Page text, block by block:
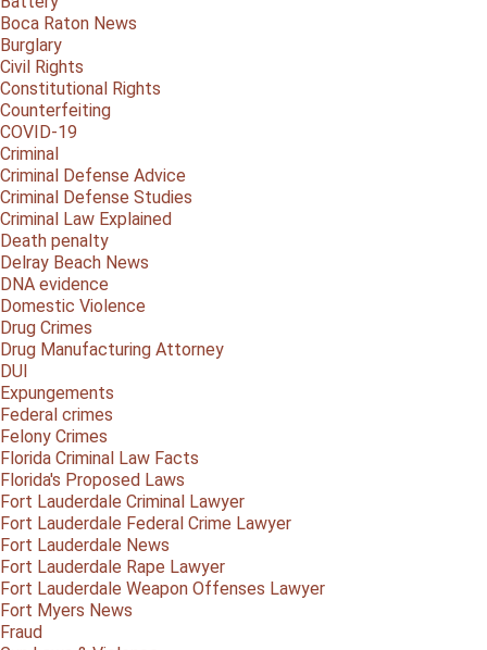
Boca Raton News
Burglary
Civil Rights
Constitutional Rights
Counterfeiting
COVID-19
Criminal
Criminal Defense Advice
Criminal Defense Studies
Criminal Law Explained
Death penalty
Delray Beach News
DNA evidence
Domestic Violence
Drug Crimes
Drug Manufacturing Attorney
DUI
Expungements
Federal crimes
Felony Crimes
Florida Criminal Law Facts
Florida's Proposed Laws
Fort Lauderdale Criminal Lawyer
Fort Lauderdale Federal Crime Lawyer
Fort Lauderdale News
Fort Lauderdale Rape Lawyer
Fort Lauderdale Weapon Offenses Lawyer
Fort Myers News
Fraud